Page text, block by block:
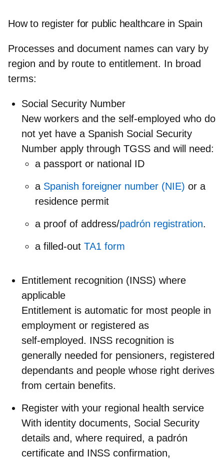
How to register for public healthcare in Spain
Processes and document names can vary by
region and by route to entitlement. In broad
terms:
Social Security Number
New workers and the self‑employed who do
not yet have a Spanish Social Security
Number apply through TGSS and will need:
a passport or national ID
a Spanish foreigner number (NIE) or a
residence permit
a proof of address/padrón registration.
a filled-out TA1 form
Entitlement recognition (INSS) where
applicable
Entitlement is automatic for most people in
employment or registered as
self‑employed. INSS recognition is
generally needed for pensioners, registered
dependants and people whose right derives
from certain benefits.
Register with your regional health service
With identity documents, Social Security
details and, where required, a padrón
certificate and INSS confirmation,